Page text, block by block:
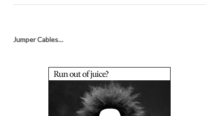
Jumper Cables…